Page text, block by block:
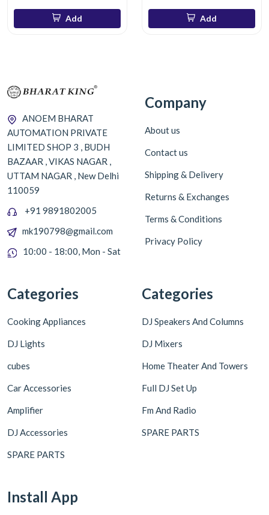
Add Add
ANOEM BHARAT
AUTOMATION PRIVATE
LIMITED SHOP 3 , BUDH
BAZAAR , VIKAS NAGAR ,
UTTAM NAGAR , New Delhi
110059
+91 9891802005
mk190798@gmail.com
10:00 - 18:00, Mon - Sat
Company
About us
Contact us
Shipping & Delivery
Returns & Exchanges
Terms & Conditions
Privacy Policy
Categories
Cooking Appliances
DJ Lights
cubes
Car Accessories
Amplifier
DJ Accessories
SPARE PARTS
Categories
DJ Speakers And Columns
DJ Mixers
Home Theater And Towers
Full DJ Set Up
Fm And Radio
SPARE PARTS
Install App